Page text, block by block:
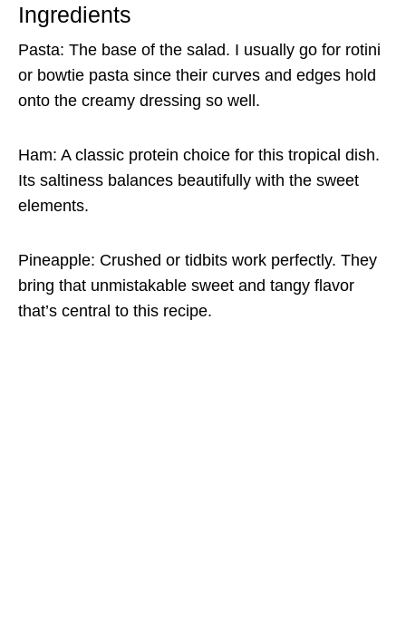
Ingredients
Pasta: The base of the salad. I usually go for rotini
or bowtie pasta since their curves and edges hold
onto the creamy dressing so well.
Ham: A classic protein choice for this tropical dish.
Its saltiness balances beautifully with the sweet
elements.
Pineapple: Crushed or tidbits work perfectly. They
bring that unmistakable sweet and tangy flavor
that’s central to this recipe.